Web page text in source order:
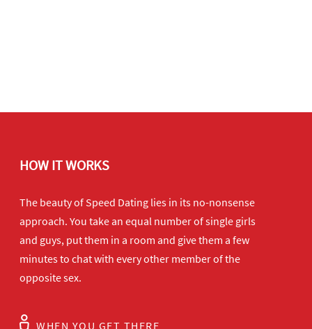
HOW IT WORKS
The beauty of Speed Dating lies in its no-nonsense
approach. You take an equal number of single girls
and guys, put them in a room and give them a few
minutes to chat with every other member of the
opposite sex.
WHEN YOU GET THERE